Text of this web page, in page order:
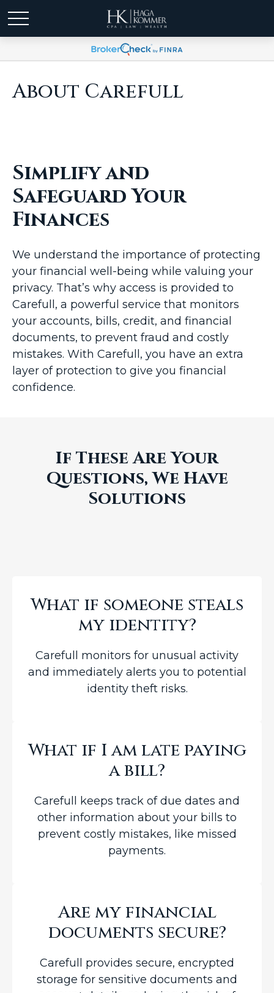
About Carefull
Simplify and
Safeguard Your
Finances
We understand the importance of protecting
your financial well-being while valuing your
privacy. That’s why access is provided to
Carefull, a powerful service that monitors
your accounts, bills, credit, and financial
documents, to prevent fraud and costly
mistakes. With Carefull, you have an extra
layer of protection to give you financial
confidence.
If These Are Your
Questions, We Have
Solutions
What if someone steals
my identity?
Carefull monitors for unusual activity
and immediately alerts you to potential
identity theft risks.
What if I am late paying
a bill?
Carefull keeps track of due dates and
other information about your bills to
prevent costly mistakes, like missed
payments.
Are my financial
documents secure?
Carefull provides secure, encrypted
storage for sensitive documents and